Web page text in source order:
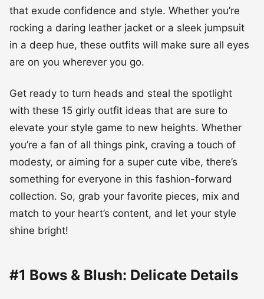
that exude confidence and style. Whether you’re
rocking a daring leather jacket or a sleek jumpsuit
in a deep hue, these outfits will make sure all eyes
are on you wherever you go.
Get ready to turn heads and steal the spotlight
with these 15 girly outfit ideas that are sure to
elevate your style game to new heights. Whether
you’re a fan of all things pink, craving a touch of
modesty, or aiming for a super cute vibe, there’s
something for everyone in this fashion-forward
collection. So, grab your favorite pieces, mix and
match to your heart’s content, and let your style
shine bright!
#1 Bows & Blush: Delicate Details